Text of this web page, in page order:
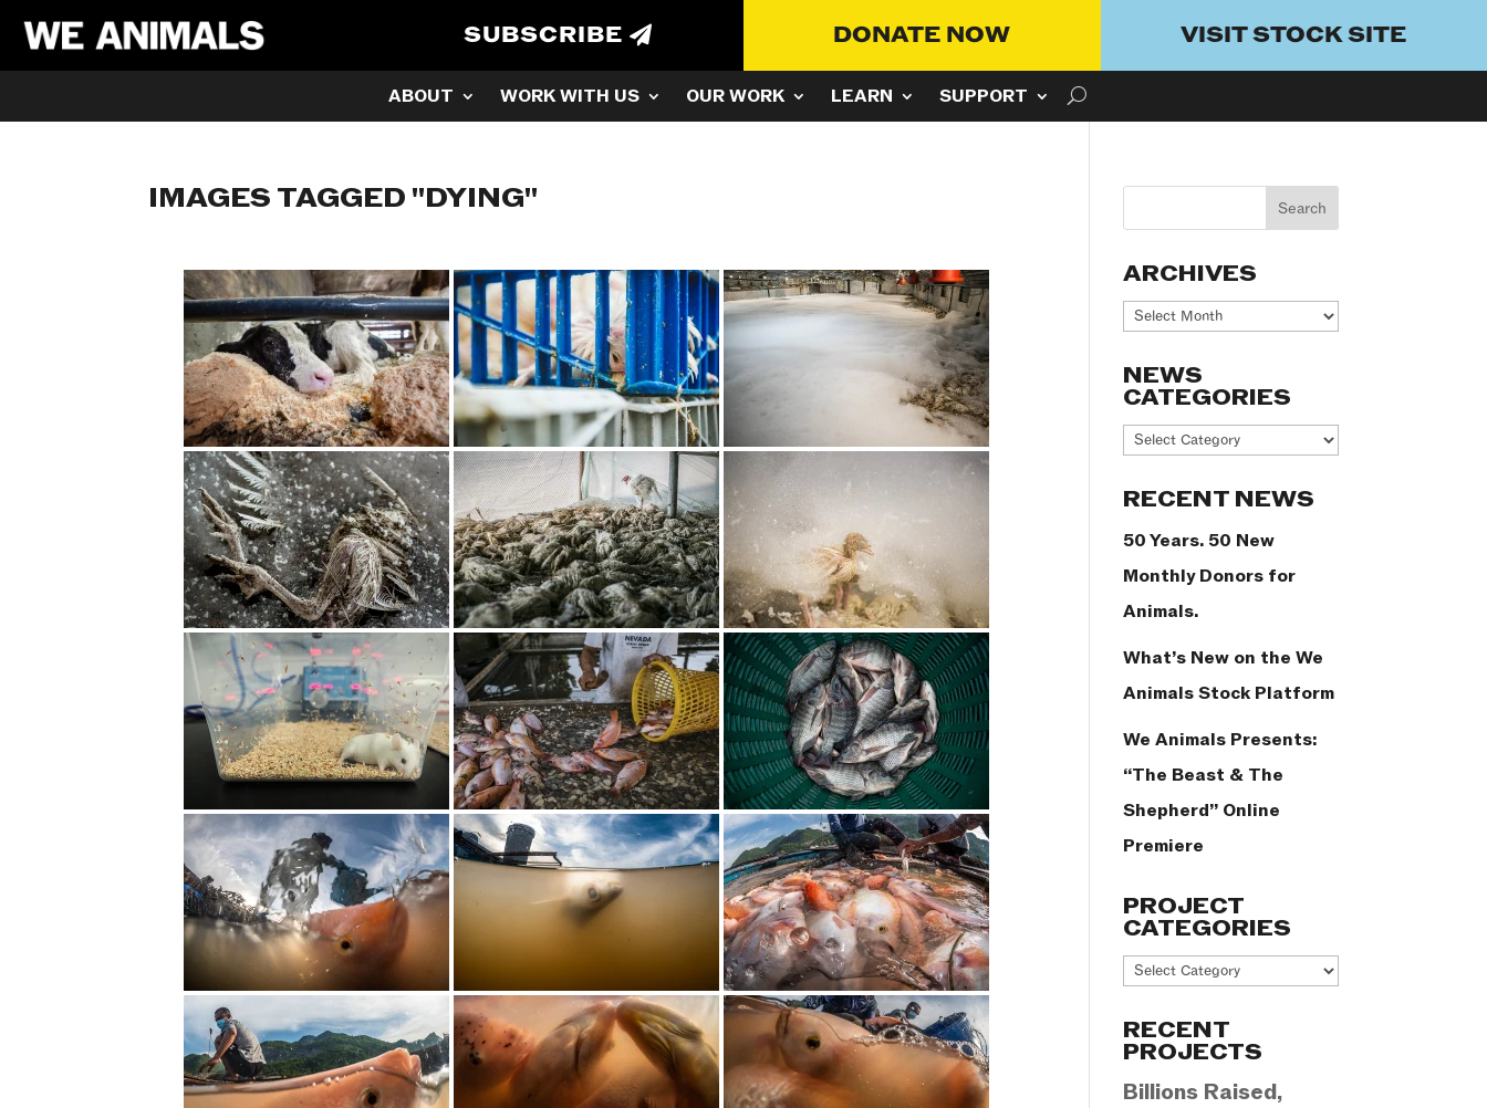
SUBSCRIBE DONATE NOW VISIT STOCK SITE
ABOUT WORK WITH US OUR WORK LEARN SUPPORT
IMAGES TAGGED "DYING"
ARCHIVES
Archives
NEWS
CATEGORIES
News
RECENT NEWS
50 Years. 50 New
Monthly Donors for
Animals.
What’s New on the We
Animals Stock Platform
We Animals Presents:
“The Beast & The
Shepherd” Online
Premiere
PROJECT
CATEGORIES
Project
RECENT
PROJECTS
Billions Raised,